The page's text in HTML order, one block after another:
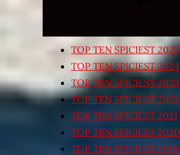
TOP TEN SPICIEST 2025
TOP TEN SPICIEST 2024
TOP TEN SPICIEST 2023
TOP TEN SPICIEST 2022
TOP TEN SPICIEST 2021
TOP TEN SPICIEST 2020
TOP TEN SPICIEST 2018